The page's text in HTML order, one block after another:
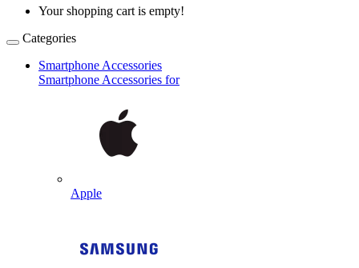
Your shopping cart is empty!
Categories
Smartphone Accessories
Smartphone Accessories for
Apple